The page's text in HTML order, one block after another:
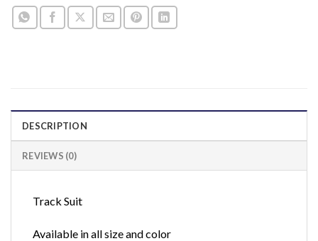
DESCRIPTION
REVIEWS (0)
Track Suit
Available in all size and color